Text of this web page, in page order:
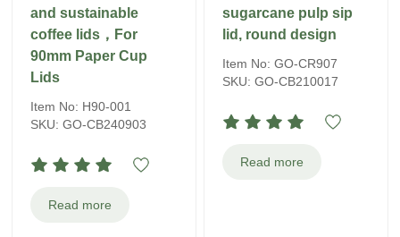
and sustainable
coffee lids，For
90mm Paper Cup
Lids
Item No: H90-001
SKU: GO-CB240903
Read more
sugarcane pulp sip
lid, round design
Item No: GO-CR907
SKU: GO-CB210017
Read more